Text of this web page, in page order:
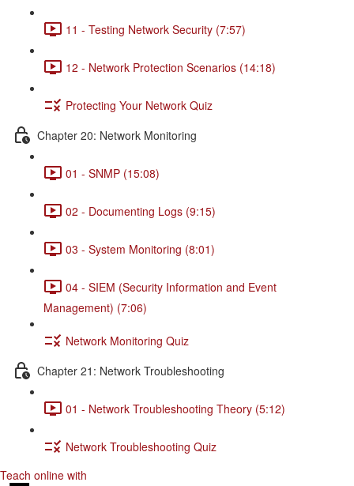
11 - Testing Network Security (7:57)
12 - Network Protection Scenarios (14:18)
Protecting Your Network Quiz
Chapter 20: Network Monitoring
01 - SNMP (15:08)
02 - Documenting Logs (9:15)
03 - System Monitoring (8:01)
04 - SIEM (Security Information and Event
Management) (7:06)
Network Monitoring Quiz
Chapter 21: Network Troubleshooting
01 - Network Troubleshooting Theory (5:12)
Network Troubleshooting Quiz
Teach online with